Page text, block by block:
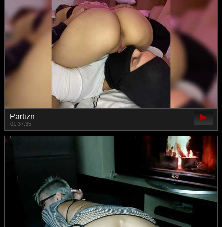
Partizn
01:37:35